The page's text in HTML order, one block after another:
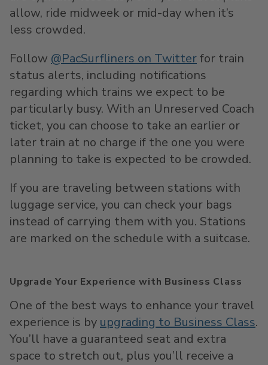
allow, ride midweek or mid-day when it’s
less crowded.
Follow @PacSurfliners on Twitterfor train
status alerts, including notifications
regarding which trains we expect to be
particularly busy. With an Unreserved Coach
ticket, you can choose to take an earlier or
later train at no charge if the one you were
planning to take is expected to be crowded.
If you are traveling between stations with
luggage service, you can check your bags
instead of carrying them with you. Stations
are marked on the schedule with a suitcase.
Upgrade Your Experience with Business Class
One of the best ways to enhance your travel
experience is by upgrading to Business Class.
You’ll have a guaranteed seat and extra
space to stretch out, plus you’ll receive a